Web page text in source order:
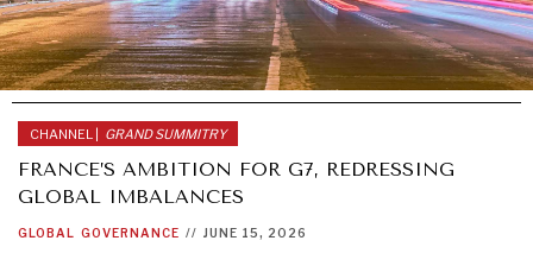
CHANNEL | GRAND SUMMITRY
FRANCE’S AMBITION FOR G7, REDRESSING
GLOBAL IMBALANCES
GLOBAL GOVERNANCE // JUNE 15, 2026